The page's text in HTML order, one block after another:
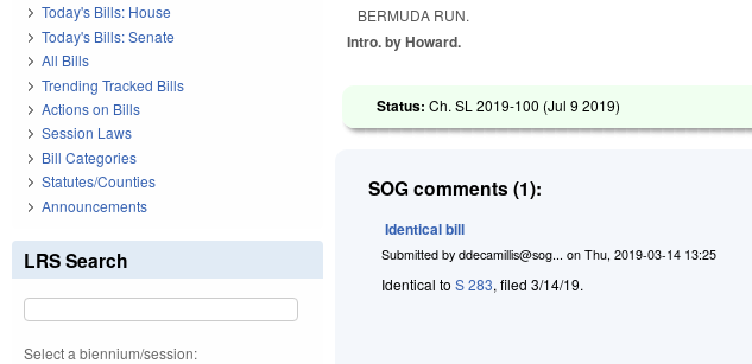
BERMUDA RUN.
Intro. by Howard.
Status:Ch. SL 2019-100 (Jul 9 2019)
SOG comments (1):
Identical bill
Submitted byddecamillis@sog... onThu, 2019-03-14 13:25
Identical toS 283, filed 3/14/19.
Today's Bills: House
Today's Bills: Senate
All Bills
Trending Tracked Bills
Actions on Bills
Session Laws
Bill Categories
Statutes/Counties
Announcements
LRS Search
Select a biennium/session: